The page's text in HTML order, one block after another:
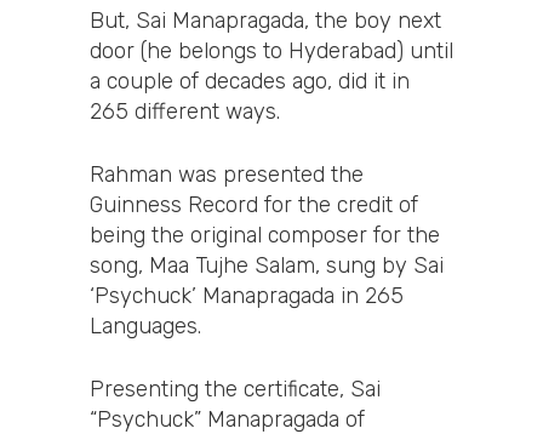
But, Sai Manapragada, the boy next
door (he belongs to Hyderabad) until
a couple of decades ago, did it in
265 different ways.
Rahman was presented the
Guinness Record for the credit of
being the original composer for the
song, Maa Tujhe Salam, sung by Sai
‘Psychuck’ Manapragada in 265
Languages.
Presenting the certificate, Sai
“Psychuck” Manapragada of